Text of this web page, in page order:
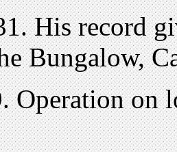
His record
Bungalow,
Operation